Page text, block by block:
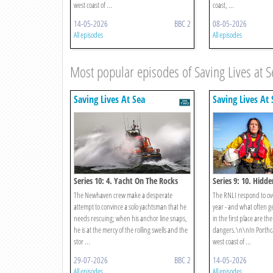
west coast of ...
14-05-2026 BBC 2
All episodes
coast, ...
08-05-2026
All episodes
Most popular episodes of Saving Lives at
Saving Lives At Sea
Series 10: 4. Yacht On The Rocks
The Newhaven crew make a desperate
attempt to convince a solo yachtsman that he
needs rescuing; when his anchor line snaps,
he is at the mercy of the rolling swells and the
stor ...
29-07-2026 BBC 2
Saving Lives At
Series 9: 10.
The RNLI respond to
year - and what often
in the first place are
dangers.\n\nIn
west coast of ...
14-05-2026